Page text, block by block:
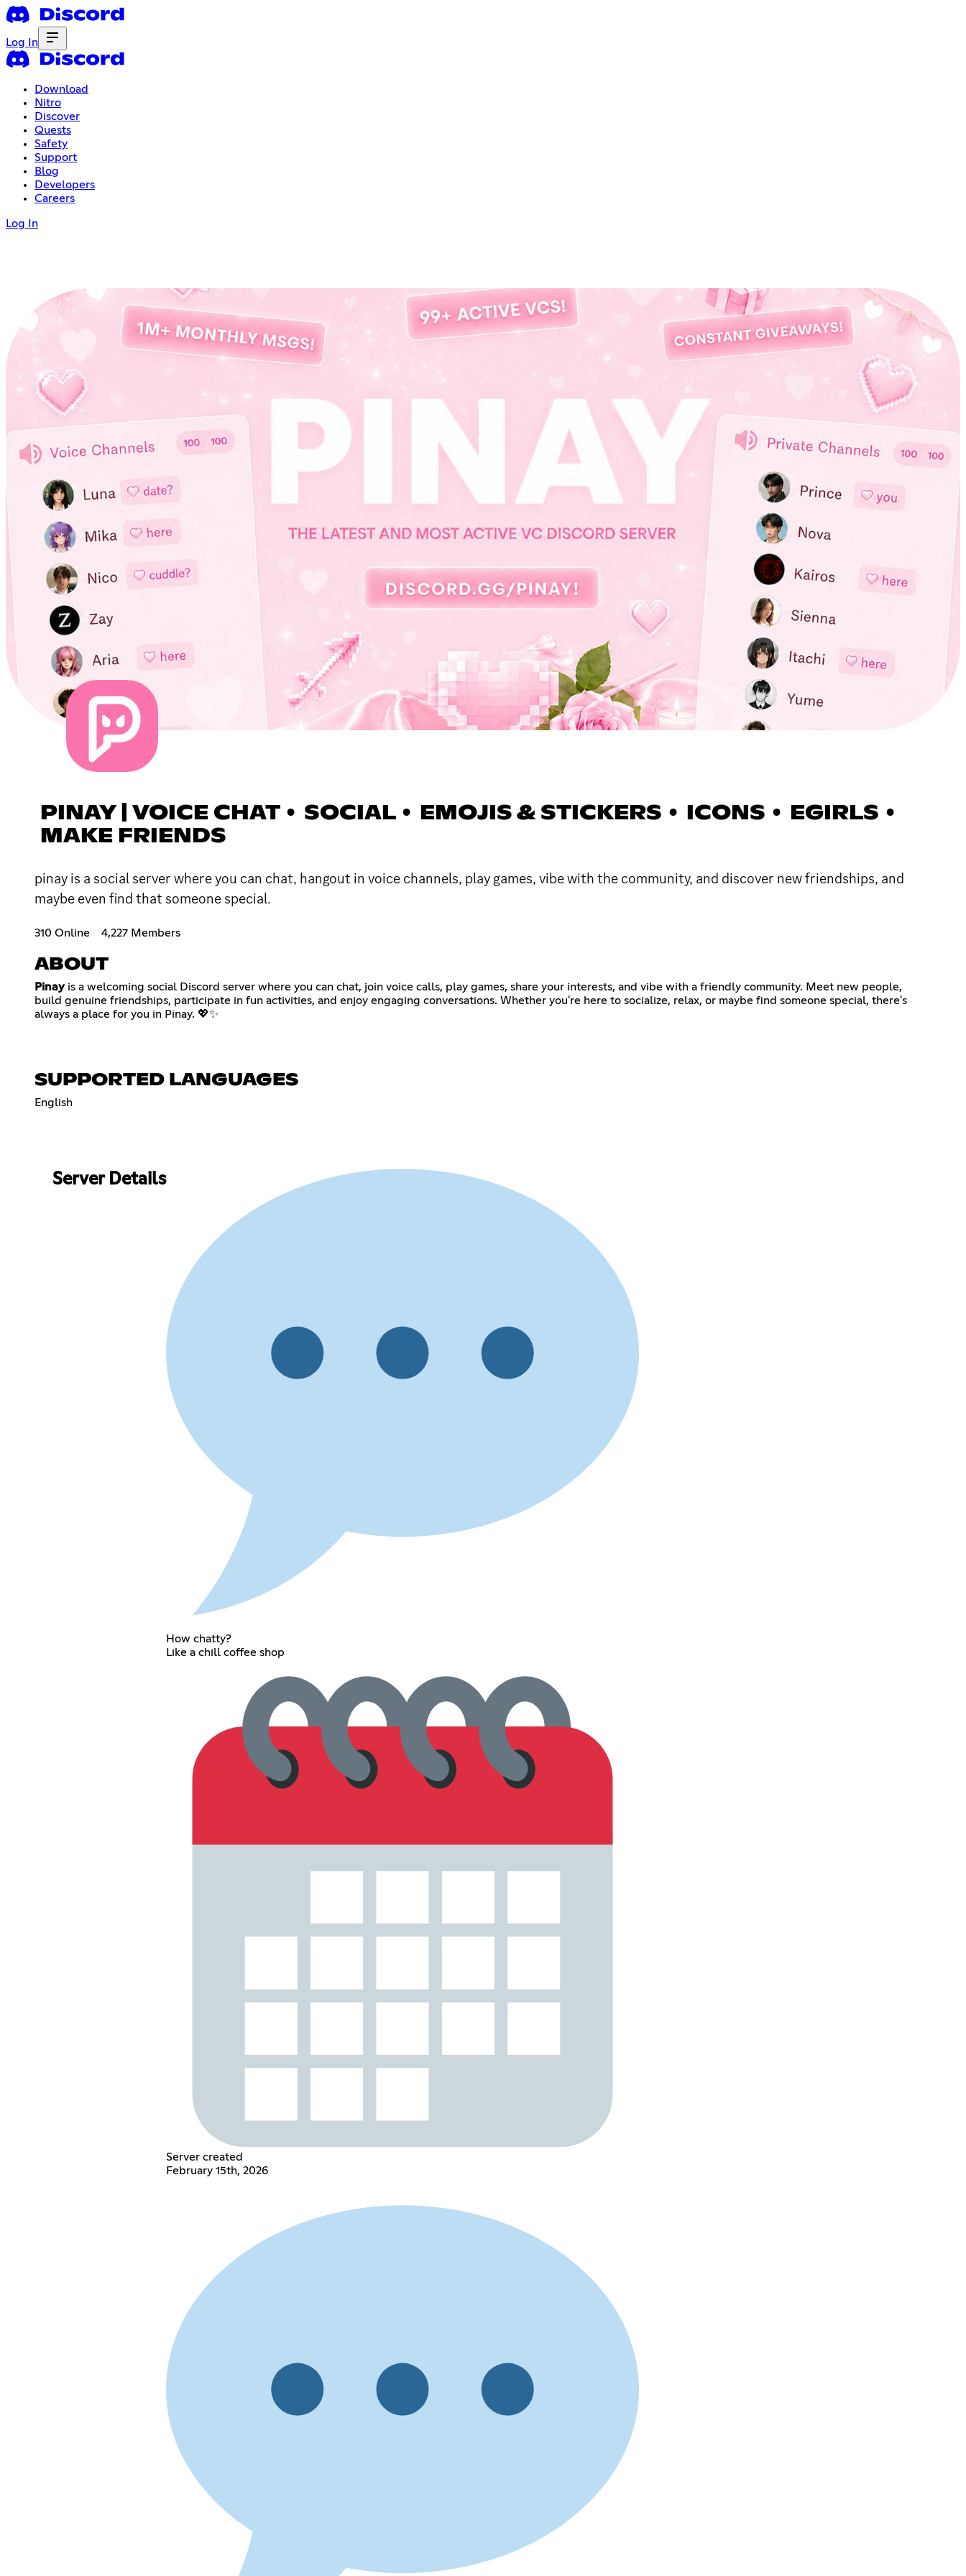
Log In
Download
Nitro
Discover
Quests
Safety
Support
Blog
Developers
Careers
Log In
PINAY | VOICE CHAT • SOCIAL • EMOJIS & STICKERS • ICONS • EGIRLS •
MAKE FRIENDS
pinay is a social server where you can chat, hangout in voice channels, play games, vibe with the community, and discover new friendships, and
maybe even find that someone special.
310 Online 4,227 Members
ABOUT
Pinayis a welcoming social Discord server where you can chat, join voice calls, play games, share your interests, and vibe with a friendly community. Meet new people,
build genuine friendships, participate in fun activities, and enjoy engaging conversations. Whether you're here to socialize, relax, or maybe find someone special, there's
always a place for you in Pinay. 💖✨
SUPPORTED LANGUAGES
English
Server Details
How chatty?
Like a chill coffee shop
Server created
February 15th, 2026